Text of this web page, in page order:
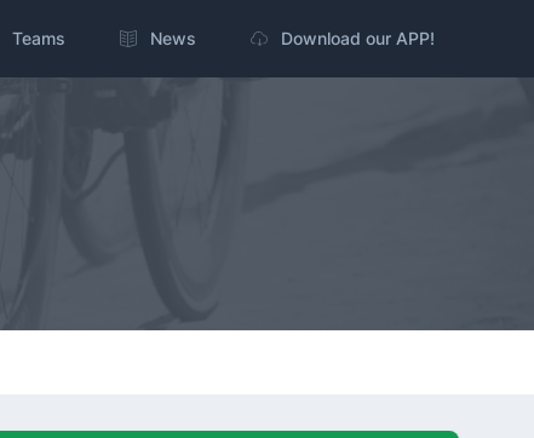
Teams News Download our APP!